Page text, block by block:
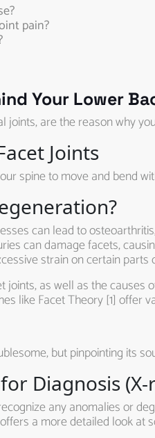
pain?
Your Lower
joints, are the reason why
Joints
spine to move and bend
can lead to
can damage facets,
strain on certain
as well as the
like Facet Theory [1] offer
but pinpointing its
Diagnosis (X-
any anomalies or
a more detailed look at